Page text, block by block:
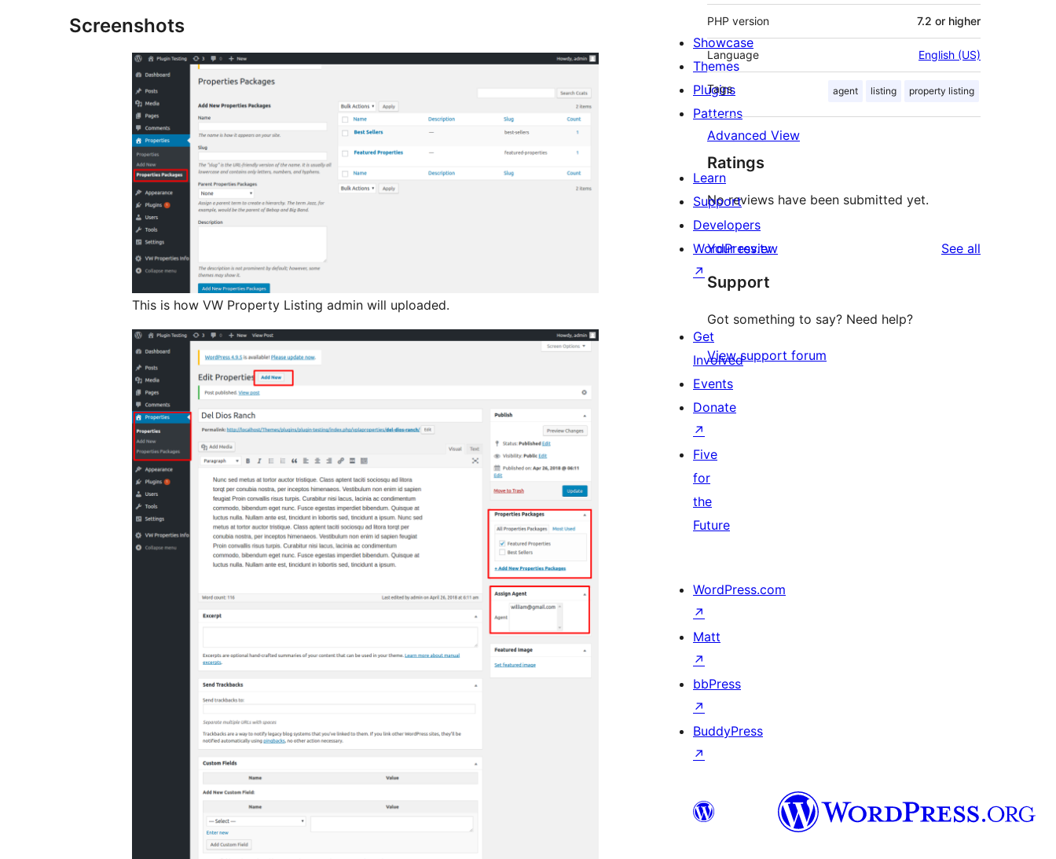
Screenshots
This is how VW Property Listing admin will uploaded.
PHP version 7.2 or higher
Language English (US)
Tags agent listing property listing
Advanced View
Ratings
No reviews have been submitted yet.
Your review See all
Support
Got something to say? Need help?
View support forum
Showcase
Themes
Plugins
Patterns
Learn
Support
Developers
WordPress.tv
↗
Get
Involved
Events
Donate
↗
Five
for
the
Future
WordPress.com
↗
Matt
↗
bbPress
↗
BuddyPress
↗